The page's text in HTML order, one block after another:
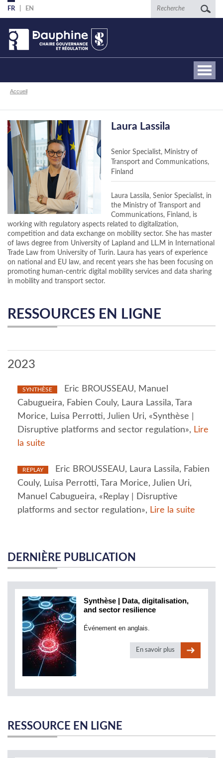
Aller
au
contenu
principal
FR EN Recherche
Fil
Accueil
Laura Lassila
Senior Specialist, Ministry of
Transport and Communications,
Finland
Laura Lassila, Senior Specialist, in
the Ministry of Transport and
Communications, Finland, is
working with regulatory aspects related to digitalization,
competition and data exchange on mobility sector. She has master
of laws degree from University of Lapland and LL.M in International
Trade Law from University of Turin. Laura has years of experience
on national and EU law, and recent years she has been focusing on
promoting human-centric digital mobility services and data sharing
in mobility and transport sector.
RESSOURCES EN LIGNE
2023
SYNTHÈSE
Eric BROUSSEAU, Manuel
Cabugueira, Fabien Couly, Laura Lassila, Tara
Morice, Luisa Perrotti, Julien Uri, «Synthèse |
Disruptive platforms and sector regulation», Lire
la suite
REPLAY
Eric BROUSSEAU, Laura Lassila, Fabien
Couly, Luisa Perrotti, Tara Morice, Julien Uri,
Manuel Cabugueira, «Replay | Disruptive
platforms and sector regulation», Lire la suite
DERNIÈRE PUBLICATION
Synthèse | Data, digitalisation,
and sector resilience
Événement en anglais.
En savoir plus
RESSOURCE EN LIGNE